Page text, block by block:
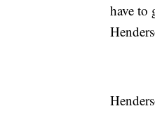
have to